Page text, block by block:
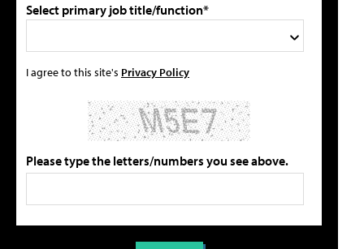
Select primary job title/function*
I agree to this site's Privacy Policy
Please type the letters/numbers you see above.